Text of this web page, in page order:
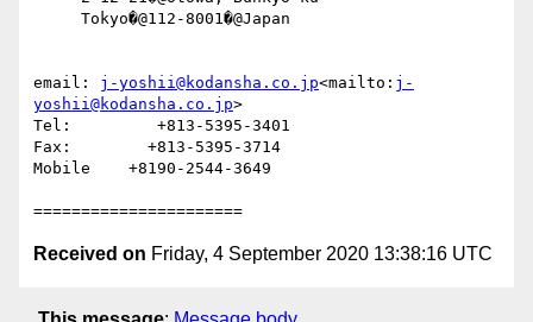
email: j-yoshii@kodansha.co.jp<mailto: j-
yoshii@kodansha.co.jp>
Tel:         +813-5395-3401
Fax:        +813-5395-3714
Mobile    +8190-2544-3649
Received on Friday, 4 September 2020 13:38:16 UTC